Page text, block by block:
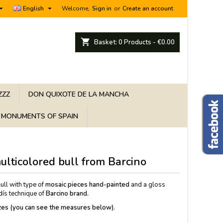
Welcome, Sign in or Create an account
English 
shopping_cart Basket: 0 Products - €0.00
DON QUIXOTE DE LA MANCHA
MONUMENTS OF SPAIN
bull from Barcino
with type ofmosaic pieces hand-painted and a gloss
technique ofBarcino brand.
(you can see the measures below).